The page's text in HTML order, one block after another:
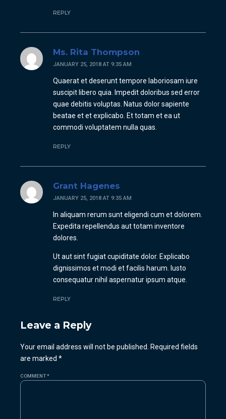
REPLY
Ms. Rita Thompson
JANUARY 25, 2018 AT 9:35 AM
Quaerat et deserunt tempore laboriosam iure
suscipit libero quia. Impedit doloribus sed error
quae debitis voluptas. Natus dolor sapiente
beatae et et explicabo. Et totam et ea ut
commodi voluptatem nulla quas.
REPLY
Grant Hagenes
JANUARY 25, 2018 AT 9:35 AM
In aliquam rerum sunt eligendi cum et dolorem.
Expedita repellendus aut totam inventore
dolores.
Ut aut sint fugiat cupiditate dolor. Explicabo
dignissimos et modi et facilis harum. Iusto
consequatur nihil aspernatur ipsum atque.
REPLY
Leave a Reply
Your email address will not be published. Required fields
are marked *
COMMENT*